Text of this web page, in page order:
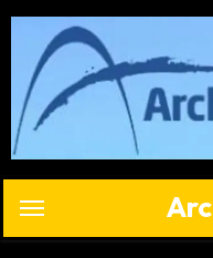
Skip
content